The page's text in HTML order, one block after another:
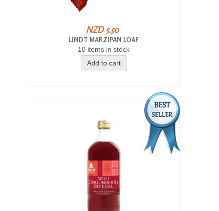
NZD 5.50
LINDT MARZIPAN LOAF
10 items in stock
Add to cart